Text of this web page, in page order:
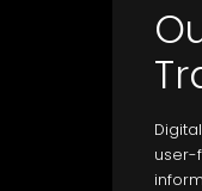
user-